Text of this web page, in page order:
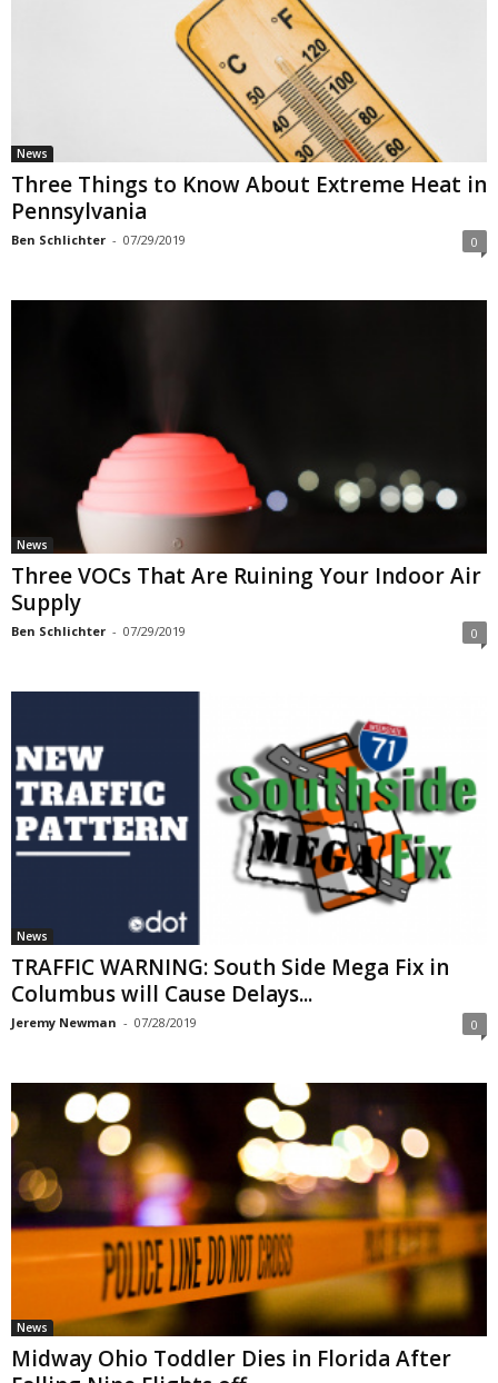
News
Three Things to Know About Extreme Heat in
Pennsylvania
Ben Schlichter - 07/29/2019 0
News
Three VOCs That Are Ruining Your Indoor Air
Supply
Ben Schlichter - 07/29/2019 0
News
TRAFFIC WARNING: South Side Mega Fix in
Columbus will Cause Delays...
Jeremy Newman - 07/28/2019 0
News
Midway Ohio Toddler Dies in Florida After